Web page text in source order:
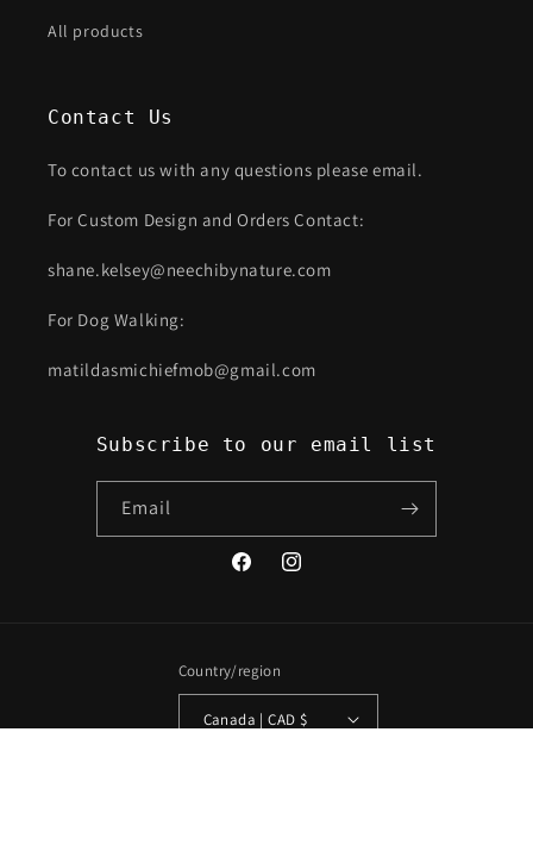
All products
Contact Us
To contact us with any questions please email.
For Custom Design and Orders Contact:
shane.kelsey@neechibynature.com
For Dog Walking:
matildasmichiefmob@gmail.com
Subscribe to our email list
Email
FacebookInstagram
Country/region
Canada | CAD $